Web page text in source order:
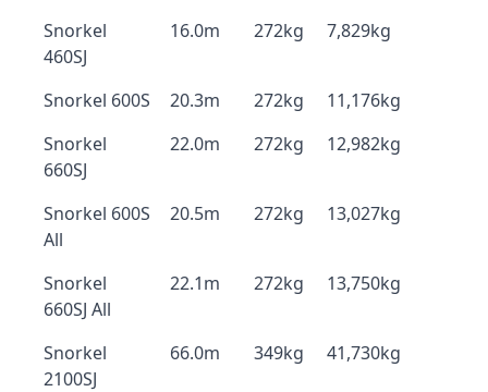
Snorkel
460SJ
16.0m 272kg 7,829kg
Snorkel 600S 20.3m 272kg
11,176kg
Snorkel
660SJ
22.0m 272kg 12,982kg
Snorkel 600S
All
20.5m 272kg 13,027kg
Snorkel
660SJ All
22.1m 272kg 13,750kg
Snorkel
2100SJ
66.0m 349kg 41,730kg